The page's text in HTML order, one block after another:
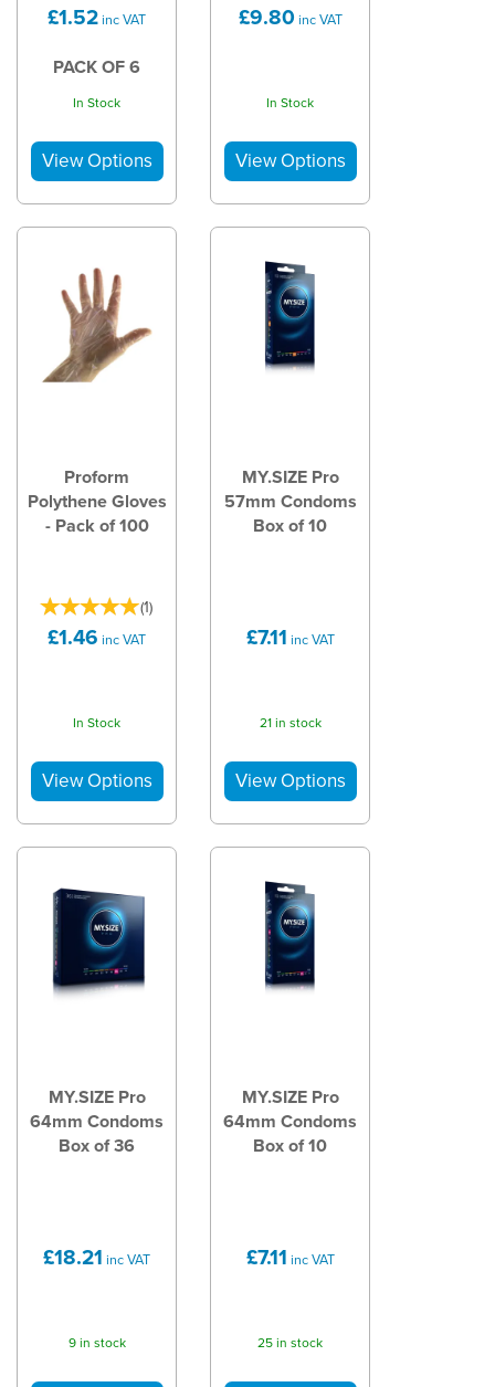
£1.52inc VAT
PACK OF 6
In Stock
£9.80 inc VAT
In Stock
Proform
Polythene Gloves
- Pack of 100
(1)
£1.46 inc VAT
In Stock
MY.SIZE Pro
57mm Condoms
Box of 10
£7.11 inc VAT
21 in stock
MY.SIZE Pro
64mm Condoms
Box of 36
£18.21 inc VAT
9 in stock
MY.SIZE Pro
64mm Condoms
Box of 10
£7.11 inc VAT
25 in stock